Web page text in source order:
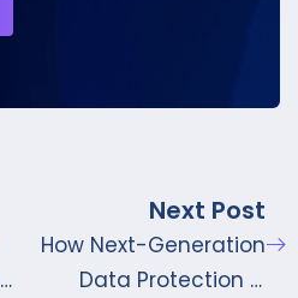
Next Post
How Next-Generation
Data Protection is